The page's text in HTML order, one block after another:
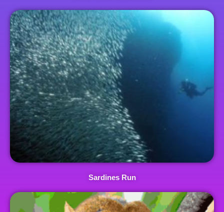
Sardines Run